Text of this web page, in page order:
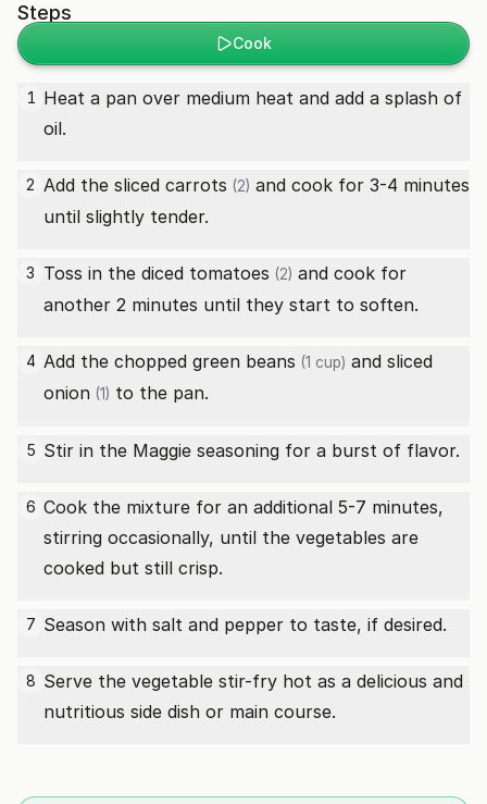
Steps
Cook
1 Heat a pan over medium heat and add a splash of
oil.
2 Add the sliced carrots (2) and cook for 3-4 minutes
until slightly tender.
3 Toss in the diced tomatoes (2) and cook for
another 2 minutes until they start to soften.
4 Add the chopped green beans (1 cup) and sliced
onion (1) to the pan.
5 Stir in the Maggie seasoning for a burst of flavor.
6 Cook the mixture for an additional 5-7 minutes,
stirring occasionally, until the vegetables are
cooked but still crisp.
7 Season with salt and pepper to taste, if desired.
8 Serve the vegetable stir-fry hot as a delicious and
nutritious side dish or main course.